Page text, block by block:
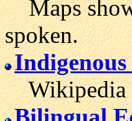
Maps
spoken.
Wikipedia